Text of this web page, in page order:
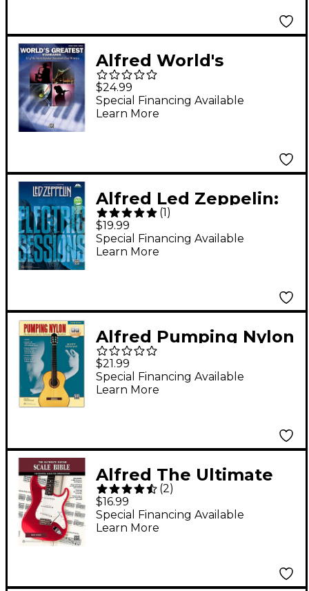
Alfred World's
Greatest Standards -
Piano, Vocal, and
Chords Book
$24.99
Special Financing Available
Learn More
Alfred Led Zeppelin:
Electric Sessions
Guitar TAB Edition
Book & DVD
(1 )
$19.99
Special Financing Available
Learn More
Alfred Pumping Nylon
Book, DVD & Online
Audio, Video &
$21.99
Special Financing Available
Learn More
Alfred The Ultimate
Guitar Scale Bible
Book
(2)
$16.99
Special Financing Available
Learn More